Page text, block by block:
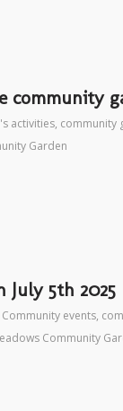
community
activities, community
Garden
July 5th 2025
Community events,
Community